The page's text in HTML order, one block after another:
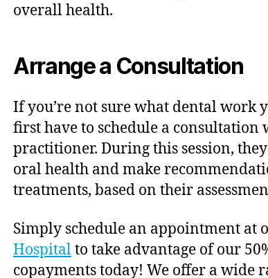
overall health.
Arrange a Consultation
If you’re not sure what dental work
first have to schedule a consultation
practitioner. During this session,
oral health and make
treatments, based on their
Simply schedule an appointment at
Hospitalto take advantage of our
copayments today! We offer a wide